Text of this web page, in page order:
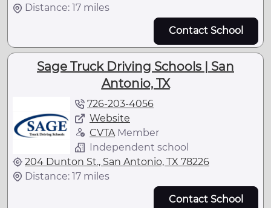
Distance: 17 miles
Contact School
Sage Truck Driving Schools | San
Antonio, TX
726-203-4056
Website
CVTA Member
Independent school
204 Dunton St., San Antonio, TX 78226
Distance: 17 miles
Contact School